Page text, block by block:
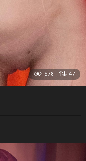
578 47